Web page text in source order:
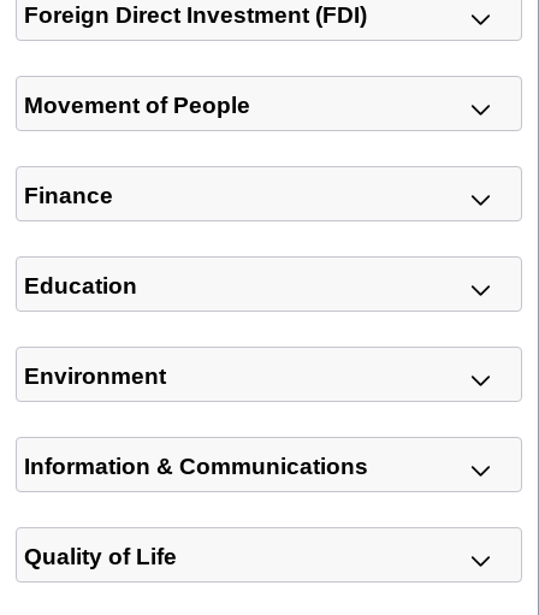
Foreign Direct Investment (FDI)
Movement of People
Finance
Education
Environment
Information & Communications
Quality of Life